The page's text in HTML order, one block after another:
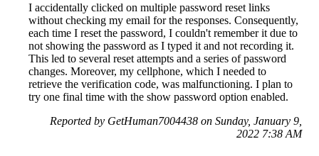
I accidentally clicked on multiple password reset links
without checking my email for the responses. Consequently,
each time I reset the password, I couldn't remember it due to
not showing the password as I typed it and not recording it.
This led to several reset attempts and a series of password
changes. Moreover, my cellphone, which I needed to
retrieve the verification code, was malfunctioning. I plan to
try one final time with the show password option enabled.
Reported by GetHuman7004438 on Sunday, January 9,
2022 7:38 AM